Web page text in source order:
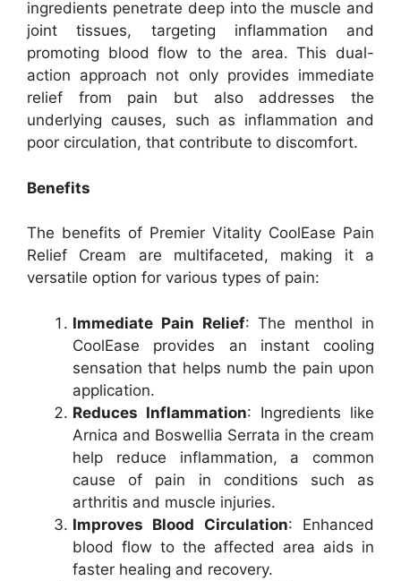
ingredients penetrate deep into the muscle and
joint tissues, targeting inflammation and
promoting blood flow to the area. This dual-
action approach not only provides immediate
relief from pain but also addresses the
underlying causes, such as inflammation and
poor circulation, that contribute to discomfort.
Benefits
The benefits of Premier Vitality CoolEase Pain
Relief Cream are multifaceted, making it a
versatile option for various types of pain:
Immediate Pain Relief: The menthol in
CoolEase provides an instant cooling
sensation that helps numb the pain upon
application.
Reduces Inflammation: Ingredients like
Arnica and Boswellia Serrata in the cream
help reduce inflammation, a common
cause of pain in conditions such as
arthritis and muscle injuries.
Improves Blood Circulation: Enhanced
blood flow to the affected area aids in
faster healing and recovery.